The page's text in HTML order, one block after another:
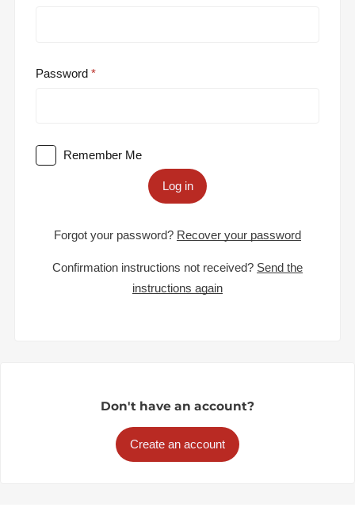
Password
Remember Me
Log in
Forgot your password? Recover your password
Confirmation instructions not received? Send the
instructions again
Don't have an account?
Create an account